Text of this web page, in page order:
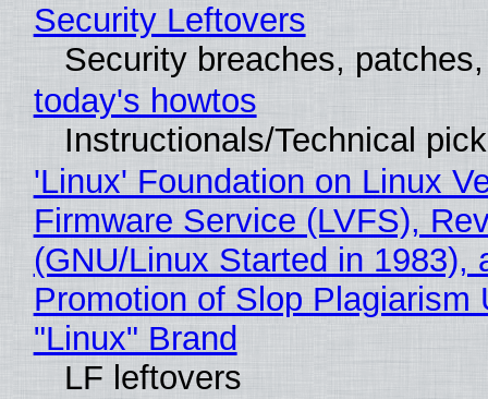
Security Leftovers
Security breaches,
today's howtos
Instructionals/Technical
'Linux' Foundation on Linux
Firmware Service (LVFS),
(GNU/Linux Started in 1983),
Promotion of Slop Plagiarism
"Linux" Brand
LF leftovers